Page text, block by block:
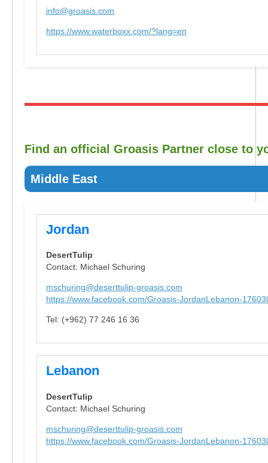
info@groasis.com
https://www.waterboxx.com/?lang=en
Find an official Groasis Partner close to
Middle East
Jordan
DesertTulip
Contact: Michael Schuring
mschuring@deserttulip-groasis.com
https://www.facebook.com/Groasis-JordanLebanon-
Tel: (+962) 77 246 16 36
Lebanon
DesertTulip
Contact: Michael Schuring
mschuring@deserttulip-groasis.com
https://www.facebook.com/Groasis-JordanLebanon-